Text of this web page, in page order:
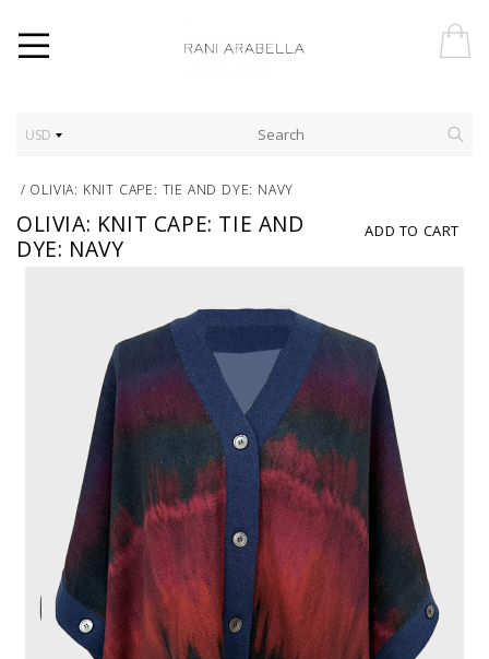
USD
/ OLIVIA: KNIT CAPE: TIE AND DYE: NAVY
ADD TO CART
OLIVIA: KNIT CAPE: TIE AND
DYE: NAVY